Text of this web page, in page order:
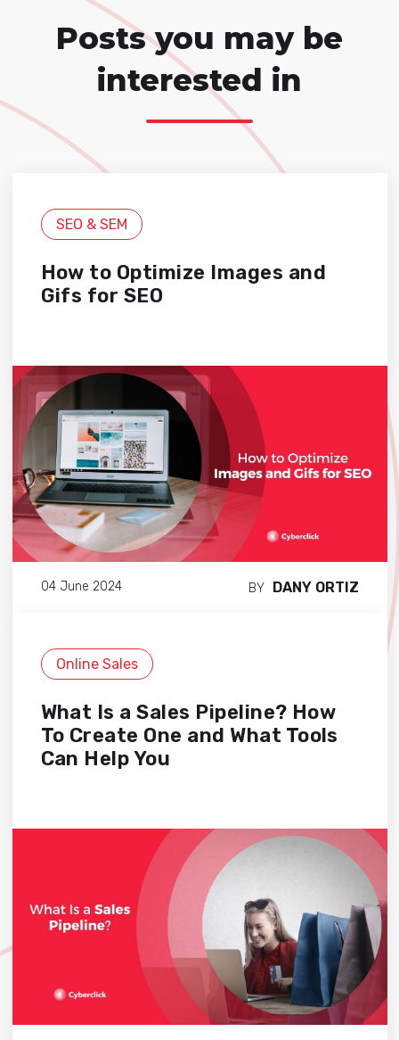
Posts you may be
interested in
SEO & SEM
How to Optimize Images and
Gifs for SEO
04 June 2024 BY DANY ORTIZ
Online Sales
What Is a Sales Pipeline? How
To Create One and What Tools
Can Help You